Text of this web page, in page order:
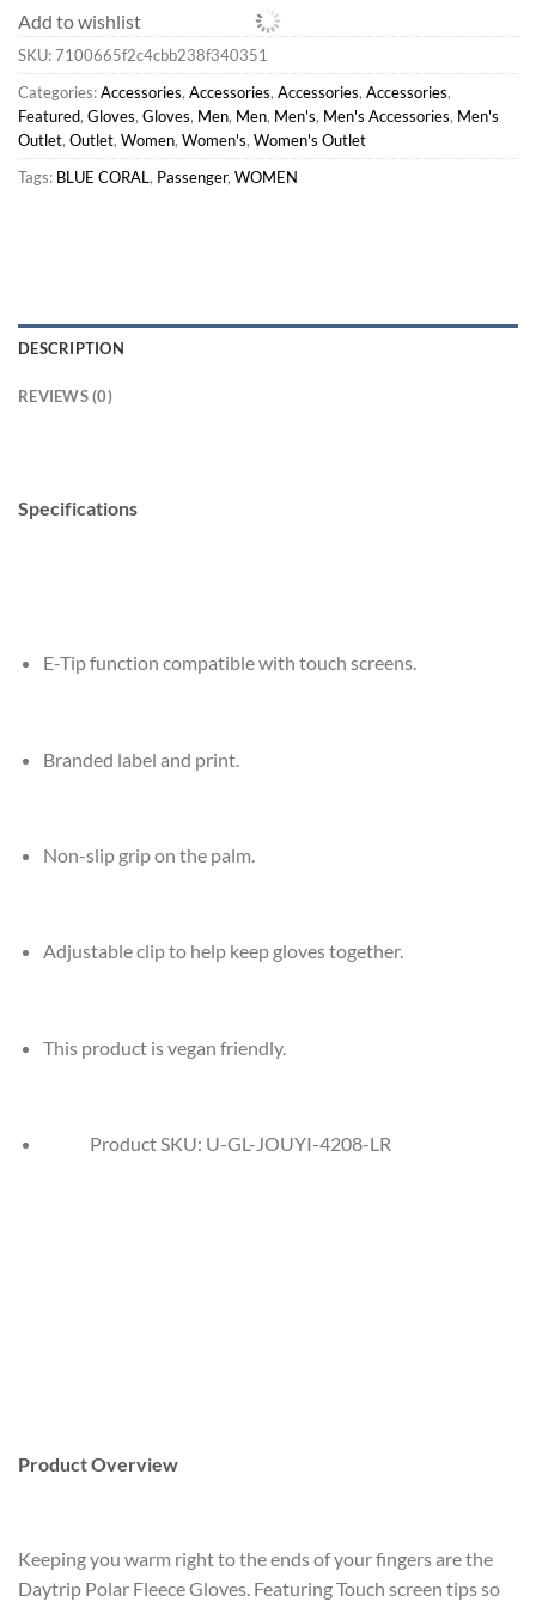
Add to wishlist
SKU:7100665f2c4cbb238f340351
Categories:Accessories, Accessories, Accessories, Accessories,
Featured, Gloves, Gloves, Men, Men, Men's, Men's Accessories, Men's
Outlet, Outlet, Women, Women's, Women's Outlet
Tags: BLUE CORAL, Passenger, WOMEN
DESCRIPTION
REVIEWS (0)
Specifications
E-Tip function compatible with touch screens.
Branded label and print.
Non-slip grip on the palm.
Adjustable clip to help keep gloves together.
This product is vegan friendly.
Product SKU: U-GL-JOUYI-4208-LR
Product Overview
Keeping you warm right to the ends of your fingers are the
Daytrip Polar Fleece Gloves. Featuring Touch screen tips so